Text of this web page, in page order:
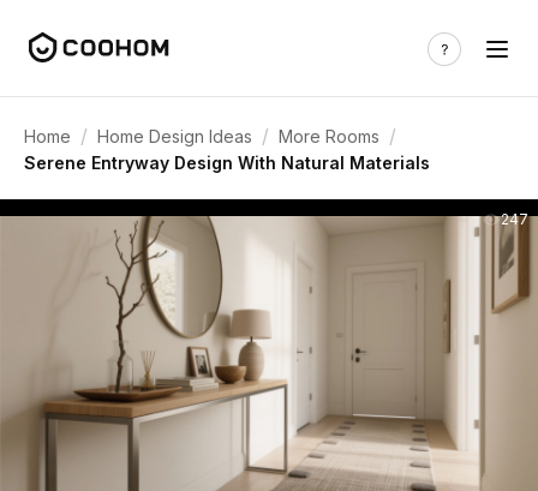
Home / Home Design Ideas / More Rooms /
Serene Entryway Design With Natural Materials
247